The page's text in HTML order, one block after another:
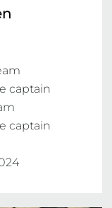
captain
captain